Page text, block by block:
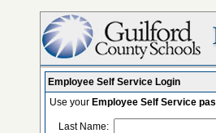
Employee Self Service Login
Use your Employee Self Service
Last Name: